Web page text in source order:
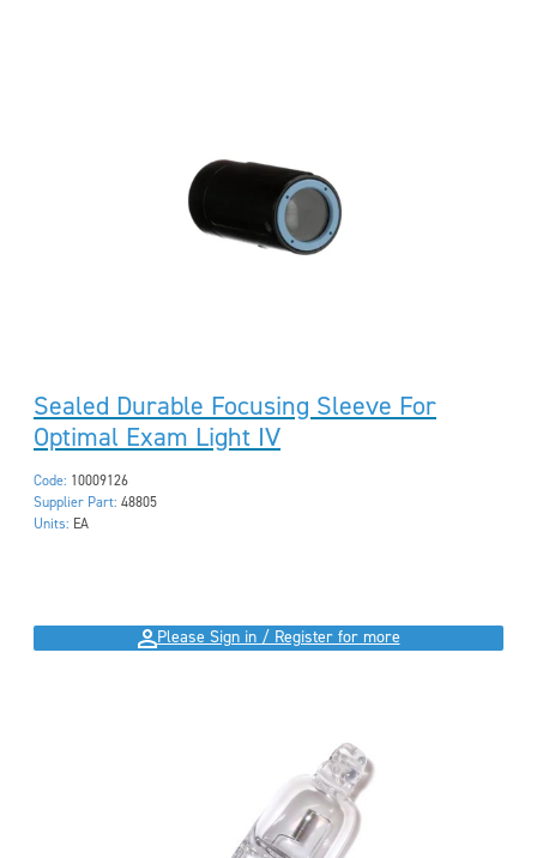
Sealed Durable Focusing Sleeve For
Optimal Exam Light IV
Code: 10009126
Supplier Part: 48805
Units: EA
Please Sign in / Register for more